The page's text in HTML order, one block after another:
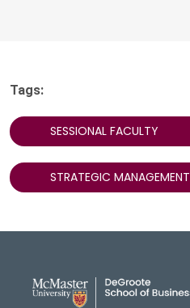
Tags:
SESSIONAL FACULTY
STRATEGIC MANAGEMENT